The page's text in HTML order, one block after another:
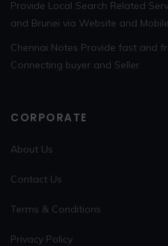
Provide Local Search Related
and Brunei via Website and
Chennai Notes Provide fast and
Connecting buyer and Seller.
CORPORATE
About Us
Contact Us
Terms & Conditions
Privacy Policy